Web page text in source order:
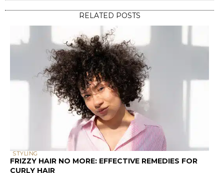
RELATED POSTS
STYLING
FRIZZY HAIR NO MORE: EFFECTIVE REMEDIES FOR
CURLY HAIR